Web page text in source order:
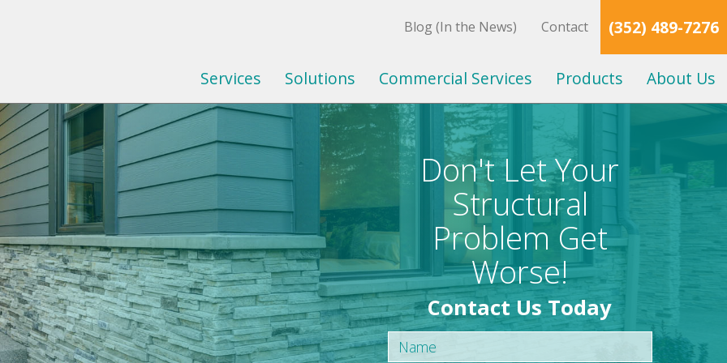
Blog (In the News)
Contact (352) 489-7276
Services Solutions Commercial Services Products About Us
Don't Let Your
Structural
Problem Get
Worse!
Contact Us Today